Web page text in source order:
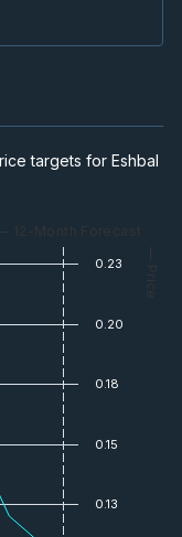
targets for Eshbal
12-Month Forecast
— Price
0.13
0.15
0.18
0.20
0.23